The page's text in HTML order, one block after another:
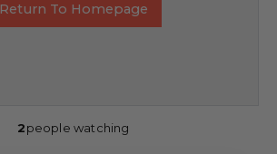
Return To Homepage
2people watching